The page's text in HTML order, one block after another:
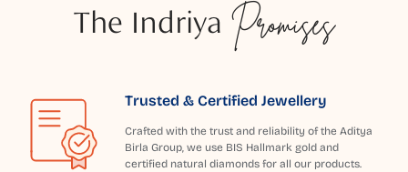
The Indriya Promises
Trusted & Certified Jewellery
Crafted with the trust and reliability of the Aditya
Birla Group, we use BIS Hallmark gold and
certified natural diamonds for all our products.